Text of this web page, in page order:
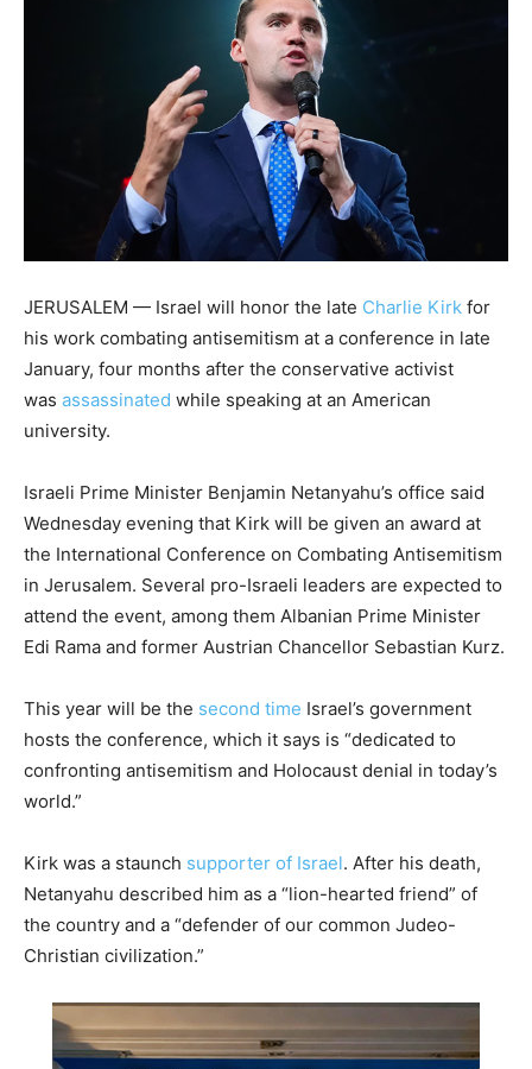
JERUSALEM — Israel will honor the late Charlie Kirk for
his work combating antisemitism at a conference in late
January, four months after the conservative activist
was assassinated while speaking at an American
university.
Israeli Prime Minister Benjamin Netanyahu’s office said
Wednesday evening that Kirk will be given an award at
the International Conference on Combating Antisemitism
in Jerusalem. Several pro-Israeli leaders are expected to
attend the event, among them Albanian Prime Minister
Edi Rama and former Austrian Chancellor Sebastian Kurz.
This year will be the second time Israel’s government
hosts the conference, which it says is “dedicated to
confronting antisemitism and Holocaust denial in today’s
world.”
Kirk was a staunch supporter of Israel. After his death,
Netanyahu described him as a “lion-hearted friend” of
the country and a “defender of our common Judeo-
Christian civilization.”